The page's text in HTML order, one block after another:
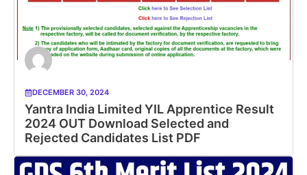
DECEMBER 30, 2024
Yantra India Limited YIL Apprentice Result
2024 OUT Download Selected and
Rejected Candidates List PDF